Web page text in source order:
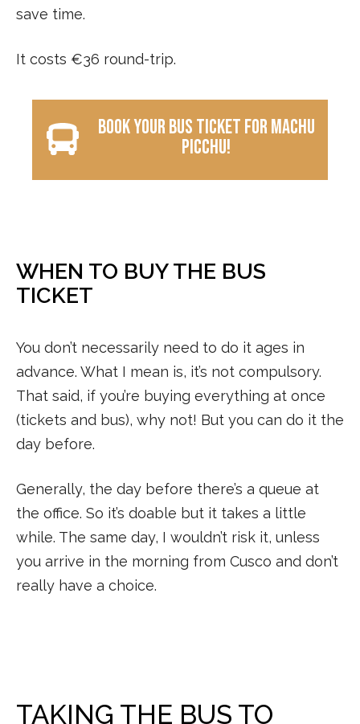
save time.
It costs €36 round-trip.
Book your bus ticket for Machu
Picchu!
WHEN TO BUY THE BUS
TICKET
You don’t necessarily need to do it ages in
advance. What I mean is, it’s not compulsory.
That said, if you’re buying everything at once
(tickets and bus), why not! But you can do it the
day before.
Generally, the day before there’s a queue at
the office. So it’s doable but it takes a little
while. The same day, I wouldn’t risk it, unless
you arrive in the morning from Cusco and don’t
really have a choice.
TAKING THE BUS TO